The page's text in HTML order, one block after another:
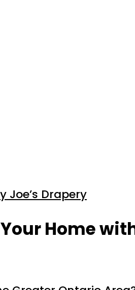
Joe’s Drapery
Home